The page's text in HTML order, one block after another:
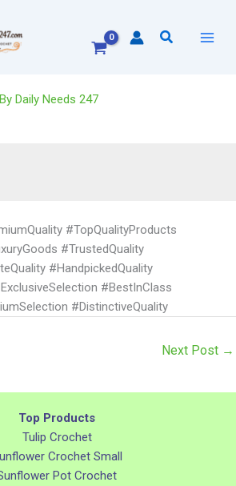
Search
Daily Needs 247
#TopQualityProducts
#TrustedQuality
#HandpickedQuality
#BestInClass
#DistinctiveQuality
Next Post →
Top Products
Tulip Crochet
Crochet Small
Pot Crochet